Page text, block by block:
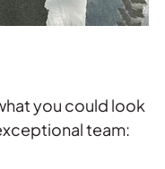
you could look
team: